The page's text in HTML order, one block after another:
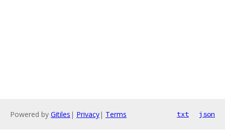
Powered by Gitiles | Privacy| Terms txt json